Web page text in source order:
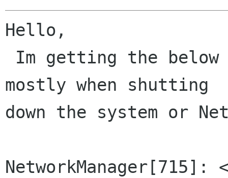
Hello,
mostly when shutting
down the system or
NetworkManager[715]: